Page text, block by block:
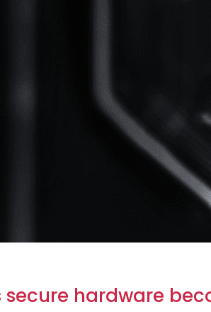
hardware